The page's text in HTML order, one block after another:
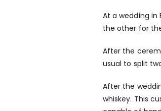
At a wedding
the other for
After the
usual to split
After the
whiskey. This